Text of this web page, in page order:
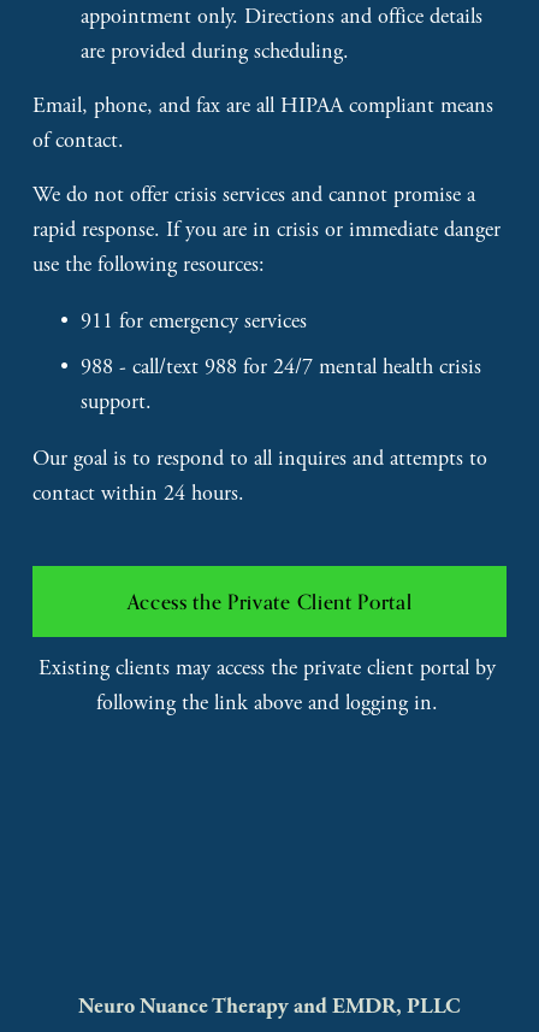
appointment only. Directions and office details
are provided during scheduling.
Email, phone, and fax are all HIPAA compliant means
of contact.
We do not offer crisis services and cannot promise a
rapid response. If you are in crisis or immediate danger
use the following resources:
911 for emergency services
988 - call/text 988 for 24/7 mental health crisis
support.
Our goal is to respond to all inquires and attempts to
contact within 24 hours.
Access the Private Client Portal
Existing clients may access the private client portal by
following the link above and logging in.
Neuro Nuance Therapy and EMDR, PLLC